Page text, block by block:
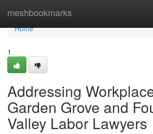
meshbookmarks
Home
Home
1
Addressing
Garden Grove and
Valley Labor Lawyers